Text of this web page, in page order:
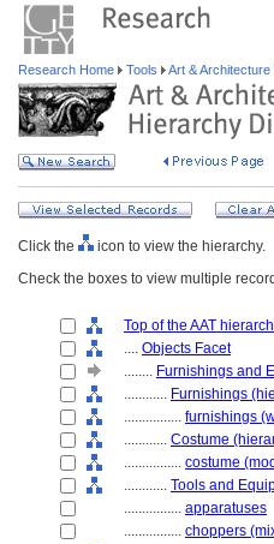
Research Home Tools Art &
Click the
icon to view the hierarchy.
Check the boxes to view multiple
Top of the AAT
.... Objects Facet
........ Furnishings and
............ Furnishings
................ furnishings
............ Costume
................ costume
............ Tools and
................ apparatuses
................ choppers